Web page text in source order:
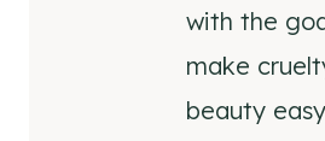
with the
make
beauty